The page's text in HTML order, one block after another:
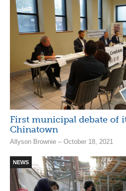
First municipal debate of
Chinatown
Allyson Brownie – October 18, 2021
NEWS